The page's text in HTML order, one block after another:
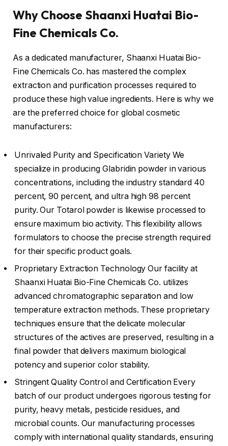
Why Choose Shaanxi Huatai Bio-
Fine Chemicals Co.
As a dedicated manufacturer, Shaanxi Huatai Bio-
Fine Chemicals Co. has mastered the complex
extraction and purification processes required to
produce these high value ingredients. Here is why we
are the preferred choice for global cosmetic
manufacturers:
Unrivaled Purity and Specification Variety We
specialize in producing Glabridin powder in various
concentrations, including the industry standard 40
percent, 90 percent, and ultra high 98 percent
purity. Our Totarol powder is likewise processed to
ensure maximum bio activity. This flexibility allows
formulators to choose the precise strength required
for their specific product goals.
Proprietary Extraction Technology Our facility at
Shaanxi Huatai Bio-Fine Chemicals Co. utilizes
advanced chromatographic separation and low
temperature extraction methods. These proprietary
techniques ensure that the delicate molecular
structures of the actives are preserved, resulting in a
final powder that delivers maximum biological
potency and superior color stability.
Stringent Quality Control and Certification Every
batch of our product undergoes rigorous testing for
purity, heavy metals, pesticide residues, and
microbial counts. Our manufacturing processes
comply with international quality standards, ensuring